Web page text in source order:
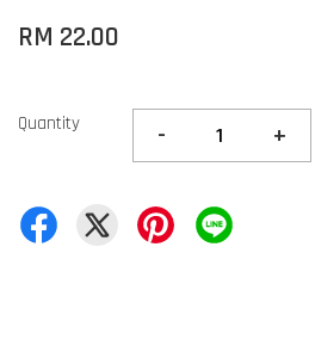
RM 22.00
Quantity - +